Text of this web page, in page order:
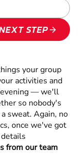
STEP arrow_forward
your group
activities and
evening — we'll
so nobody's
sweat. Again, no
once we've got
from our team